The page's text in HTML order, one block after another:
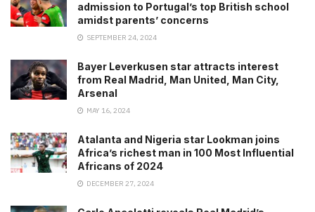
admission to Portugal’s top British school
amidst parents’ concerns
SEPTEMBER 24, 2024
Bayer Leverkusen star attracts interest
from Real Madrid, Man United, Man City,
Arsenal
MAY 16, 2024
Atalanta and Nigeria star Lookman joins
Africa’s richest man in 100 Most Influential
Africans of 2024
DECEMBER 27, 2024